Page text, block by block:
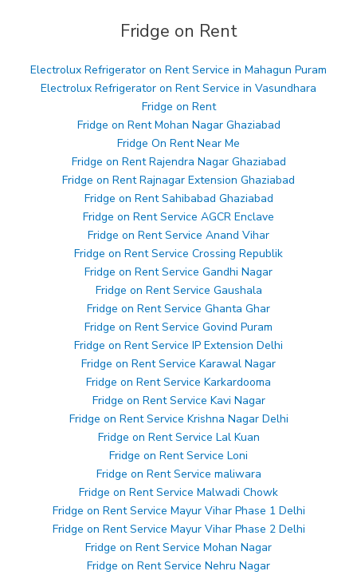
Fridge on Rent
Electrolux Refrigerator on Rent Service in Mahagun Puram
Electrolux Refrigerator on Rent Service in Vasundhara
Fridge on Rent
Fridge on Rent Mohan Nagar Ghaziabad
Fridge On Rent Near Me
Fridge on Rent Rajendra Nagar Ghaziabad
Fridge on Rent Rajnagar Extension Ghaziabad
Fridge on Rent Sahibabad Ghaziabad
Fridge on Rent Service AGCR Enclave
Fridge on Rent Service Anand Vihar
Fridge on Rent Service Crossing Republik
Fridge on Rent Service Gandhi Nagar
Fridge on Rent Service Gaushala
Fridge on Rent Service Ghanta Ghar
Fridge on Rent Service Govind Puram
Fridge on Rent Service IP Extension Delhi
Fridge on Rent Service Karawal Nagar
Fridge on Rent Service Karkardooma
Fridge on Rent Service Kavi Nagar
Fridge on Rent Service Krishna Nagar Delhi
Fridge on Rent Service Lal Kuan
Fridge on Rent Service Loni
Fridge on Rent Service maliwara
Fridge on Rent Service Malwadi Chowk
Fridge on Rent Service Mayur Vihar Phase 1 Delhi
Fridge on Rent Service Mayur Vihar Phase 2 Delhi
Fridge on Rent Service Mohan Nagar
Fridge on Rent Service Nehru Nagar